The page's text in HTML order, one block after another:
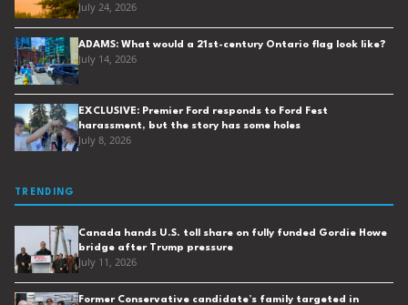
July 24, 2026
ADAMS: What would a 21st-century Ontario flag look like?
July 14, 2026
EXCLUSIVE: Premier Ford responds to Ford Fest
harassment, but the story has some holes
July 8, 2026
TRENDING
Canada hands U.S. toll share on fully funded Gordie Howe
bridge after Trump pressure
July 11, 2026
Former Conservative candidate’s family targeted in